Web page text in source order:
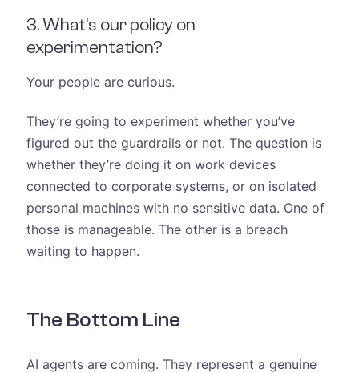
3. What’s our policy on
experimentation?
Your people are curious.
They’re going to experiment whether you’ve
figured out the guardrails or not. The question is
whether they’re doing it on work devices
connected to corporate systems, or on isolated
personal machines with no sensitive data. One of
those is manageable. The other is a breach
waiting to happen.
The Bottom Line
AI agents are coming. They represent a genuine